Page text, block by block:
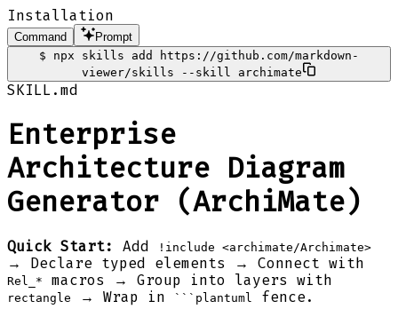
Installation
Command
Prompt
$
npx skills add https://github.com/markdown-
viewer/skills --skill archimate
SKILL.md
Enterprise
Architecture Diagram
Generator (ArchiMate)
Quick Start: Add !include <archimate/Archimate>
→ Declare typed elements → Connect with
Rel_* macros → Group into layers with
rectangle → Wrap in ```plantuml
fence.